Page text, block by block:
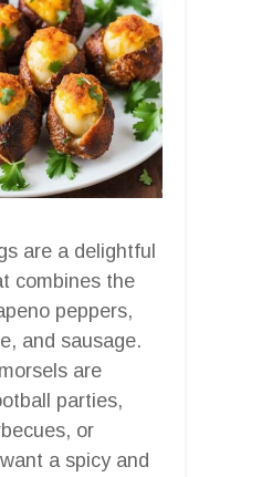
are a delightful
combines the
peppers,
and sausage.
are
parties,
or
a spicy and